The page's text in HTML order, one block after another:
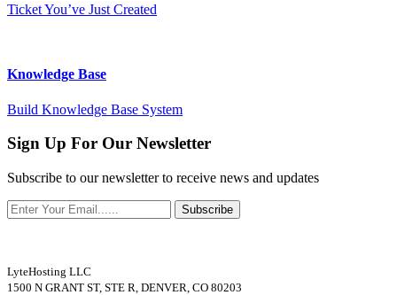
Ticket You’ve Just Created
Knowledge Base
Build Knowledge Base System
Sign Up For Our Newsletter
Subscribe to our newsletter to receive news and updates
Subscribe
LyteHosting LLC
1500 N GRANT ST, STE R, DENVER, CO 80203